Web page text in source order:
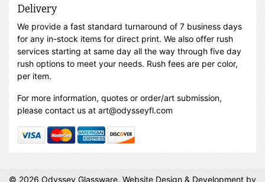
Delivery
We provide a fast standard turnaround of 7 business days
for any in-stock items for direct print. We also offer rush
services starting at same day all the way through five day
rush options to meet your needs. Rush fees are per color,
per item.
For more information, quotes or order/art submission,
please contact us at art@odysseyfl.com
© 2026 Odyssey Glassware. Website Design & Development by